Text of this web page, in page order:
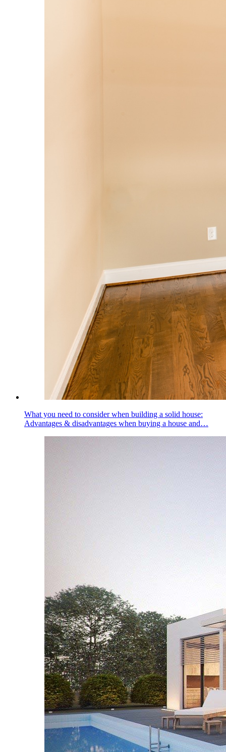
What you need to consider when building a solid house:
Advantages & disadvantages when buying a house and…